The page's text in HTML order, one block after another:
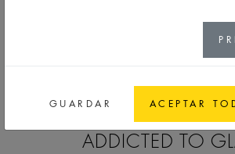
IR A LA LISTA
ADDICTED TO
GUARDAR ACEPTAR